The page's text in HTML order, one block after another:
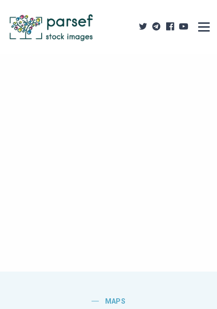
MAPS